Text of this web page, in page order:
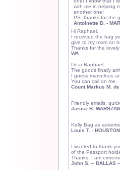
with me in helping
another one!
PS--thanks for the
Antoinette D. -
Hi Raphael,
I received the bag
give to my mom on
Thanks for the
WA
Dear Raphael,
The goods finally
I guess marvelous
You can call on me.
Count Markus M.
Friendly emails,
Jarusz B.
Kelly Bag as
Louis T. - HOUSTON
I wanted to thank
of the Passport
Thanks.
I am
John S. – DALLAS–